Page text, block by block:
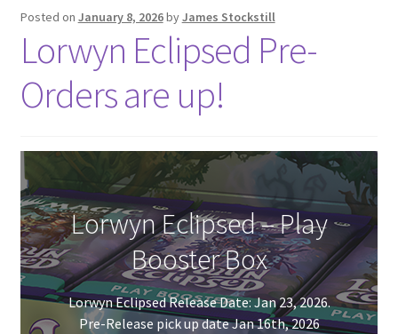
3D Printing
Jobs
About Us
Contact Us
My Account
Posted on January 8, 2026byJames Stockstill
Lorwyn Eclipsed Pre-
Orders are up!
Lorwyn Eclipsed – Play
Booster Box
Lorwyn Eclipsed Release Date: Jan 23, 2026.
Pre-Release pick up date Jan 16th, 2026